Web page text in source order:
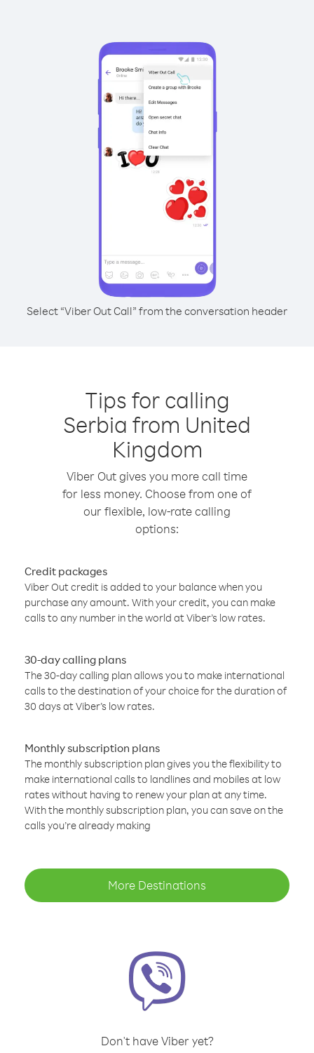
Select “Viber Out Call” from the conversation header
Tips for calling
Serbia from United
Kingdom
Viber Out gives you more call time
for less money. Choose from one of
our flexible, low-rate calling
options:
Credit packages
Viber Out credit is added to your balance when you
purchase any amount. With your credit, you can make
calls to any number in the world at Viber’s low rates.
30-day calling plans
The 30-day calling plan allows you to make international
calls to the destination of your choice for the duration of
30 days at Viber’s low rates.
Monthly subscription plans
The monthly subscription plan gives you the flexibility to
make international calls to landlines and mobiles at low
rates without having to renew your plan at any time.
With the monthly subscription plan, you can save on the
calls you’re already making
More Destinations
Don't have Viber yet?